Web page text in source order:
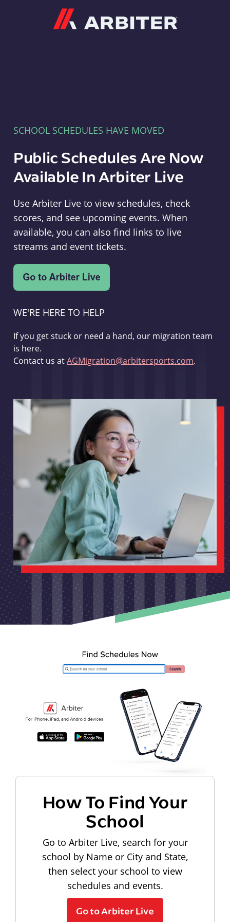
SCHOOL SCHEDULES HAVE MOVED
Public Schedules Are Now
Available In Arbiter Live
Use Arbiter Live to view schedules, check
scores, and see upcoming events. When
available, you can also find links to live
streams and event tickets.
WE'RE HERE TO HELP
If you get stuck or need a hand, our migration team
is here.
Contact us atAGMigration@arbitersports.com.
How To Find Your
School
Go to Arbiter Live, search for your
school by Name or City and State,
then select your school to view
schedules and events.
Go to Arbiter Live